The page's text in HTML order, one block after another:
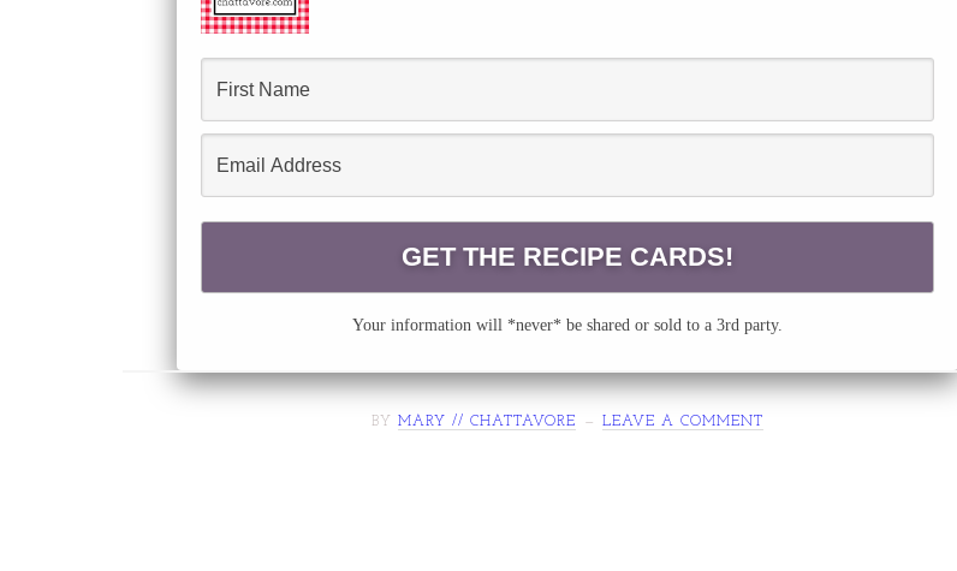
Your information will *never* be shared or sold to a 3rd party.
BY MARY // CHATTAVORE LEAVE A COMMENT